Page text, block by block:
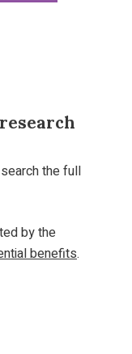
the full
by the
benefits.